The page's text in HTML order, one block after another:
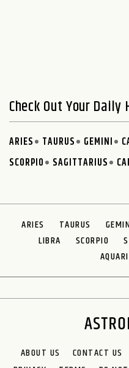
Check Out Your Daily
ARIES TAURUS GEMINI
SCORPIO
SAGITTARIUS
ARIES TAURUS
LIBRA
SCORPIO
ABOUT US CONTACT US